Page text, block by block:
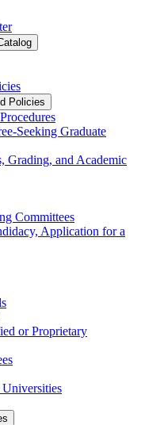
Policies
​Seeking Graduate
Grading, and Academic
Committees
Application for a
or Proprietary